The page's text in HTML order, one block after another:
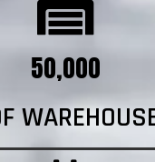
50,000